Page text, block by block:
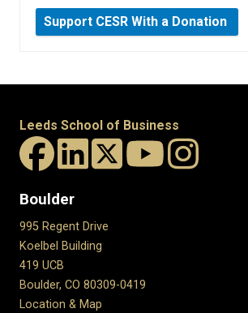
Support CESR With a Donation
Leeds School of Business
Boulder
995 Regent Drive
Koelbel Building
419 UCB
Boulder, CO 80309-0419
Location & Map